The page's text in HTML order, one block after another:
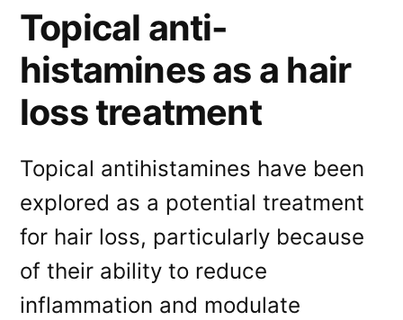
Topical anti-
histamines as a hair
loss treatment
Topical antihistamines have been
explored as a potential treatment
for hair loss, particularly because
of their ability to reduce
inflammation and modulate